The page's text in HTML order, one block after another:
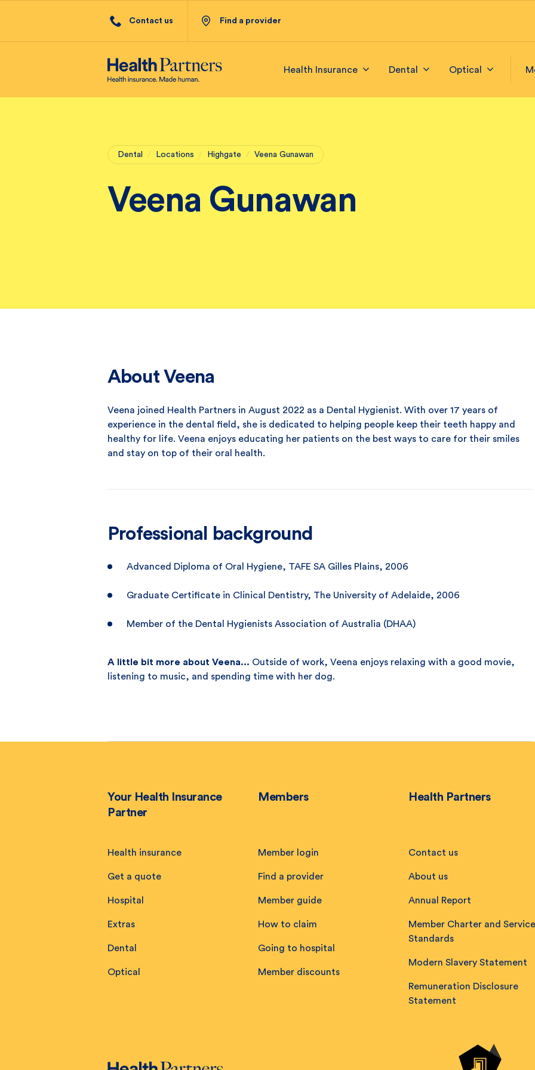
Contact us Find a provider
Health Insurance Dental Optical
Dental / Locations / Highgate / Veena Gunawan
Veena Gunawan
About Veena
Veena joined Health Partners in August 2022 as a Dental Hygienist. With over 17 years of
experience in the dental field, she is dedicated to helping people keep their teeth happy and
healthy for life. Veena enjoys educating her patients on the best ways to care for their smiles
and stay on top of their oral health.
Professional background
Advanced Diploma of Oral Hygiene, TAFE SA Gilles Plains, 2006
Graduate Certificate in Clinical Dentistry, The University of Adelaide, 2006
Member of the Dental Hygienists Association of Australia (DHAA)
A little bit more about Veena... Outside of work, Veena enjoys relaxing with a good movie,
listening to music, and spending time with her dog.
Your Health Insurance
Partner
Health insurance
Get a quote
Hospital
Extras
Dental
Optical
Members
Member login
Find a provider
Member guide
How to claim
Going to hospital
Member discounts
Health Partners
Contact us
About us
Annual Report
Member Charter and Service
Standards
Modern Slavery Statement
Remuneration Disclosure
Statement